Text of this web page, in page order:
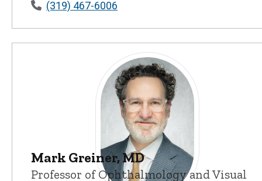
(319) 467-6006
Mark Greiner, MD
Professor of Ophthalmology and Visual